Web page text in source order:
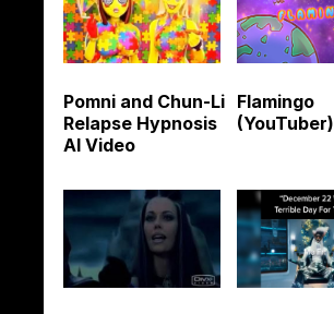
Pomni and Chun-Li
Relapse Hypnosis
AI Video
Flamingo
(YouTuber)